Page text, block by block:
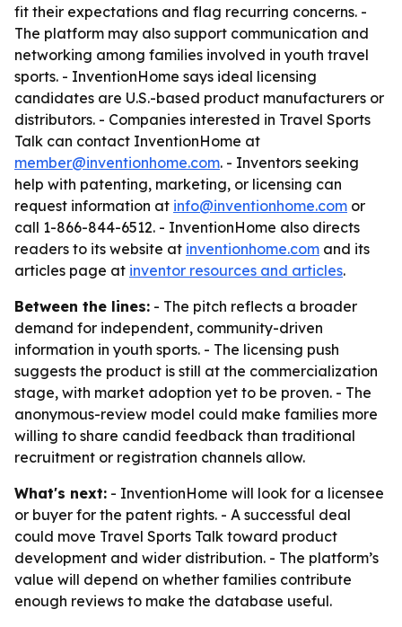
fit their expectations and flag recurring concerns. -
The platform may also support communication and
networking among families involved in youth travel
sports. - InventionHome says ideal licensing
candidates are U.S.-based product manufacturers or
distributors. - Companies interested in Travel Sports
Talk can contact InventionHome at
member@inventionhome.com. - Inventors seeking
help with patenting, marketing, or licensing can
request information at info@inventionhome.com or
call 1-866-844-6512. - InventionHome also directs
readers to its website at inventionhome.com and its
articles page at inventor resources and articles.
Between the lines: - The pitch reflects a broader
demand for independent, community-driven
information in youth sports. - The licensing push
suggests the product is still at the commercialization
stage, with market adoption yet to be proven. - The
anonymous-review model could make families more
willing to share candid feedback than traditional
recruitment or registration channels allow.
What's next: - InventionHome will look for a licensee
or buyer for the patent rights. - A successful deal
could move Travel Sports Talk toward product
development and wider distribution. - The platform’s
value will depend on whether families contribute
enough reviews to make the database useful.